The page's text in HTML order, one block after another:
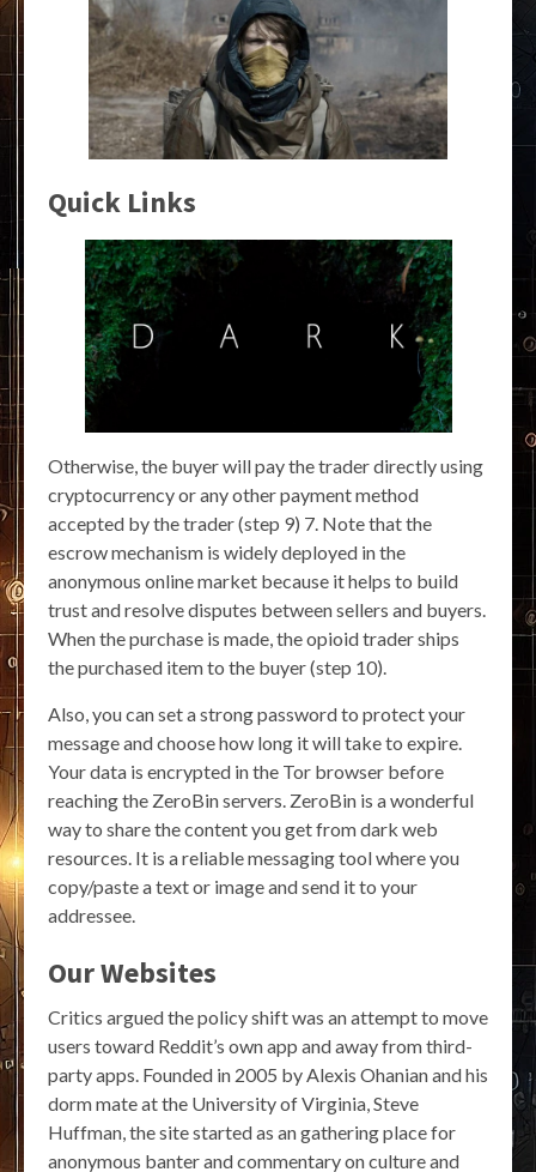
Quick Links
Otherwise, the buyer will pay the trader directly using
cryptocurrency or any other payment method
accepted by the trader (step 9) 7. Note that the
escrow mechanism is widely deployed in the
anonymous online market because it helps to build
trust and resolve disputes between sellers and buyers.
When the purchase is made, the opioid trader ships
the purchased item to the buyer (step 10).
Also, you can set a strong password to protect your
message and choose how long it will take to expire.
Your data is encrypted in the Tor browser before
reaching the ZeroBin servers. ZeroBin is a wonderful
way to share the content you get from dark web
resources. It is a reliable messaging tool where you
copy/paste a text or image and send it to your
addressee.
Our Websites
Critics argued the policy shift was an attempt to move
users toward Reddit’s own app and away from third-
party apps. Founded in 2005 by Alexis Ohanian and his
dorm mate at the University of Virginia, Steve
Huffman, the site started as an gathering place for
anonymous banter and commentary on culture and